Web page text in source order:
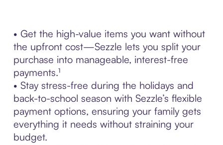
• Get the high-value items you want without
the upfront cost—Sezzle lets you split your
purchase into manageable, interest-free
payments.¹
• Stay stress-free during the holidays and
back-to-school season with Sezzle’s flexible
payment options, ensuring your family gets
everything it needs without straining your
budget.